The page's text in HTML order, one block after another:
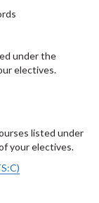
under the
electives.
listed under
your electives.